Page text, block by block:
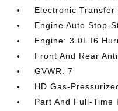
Electronic Transfer
Engine Auto Stop-
Engine: 3.0L I6
Front And Rear
GVWR: 7
HD Gas-
Part And Full-Time